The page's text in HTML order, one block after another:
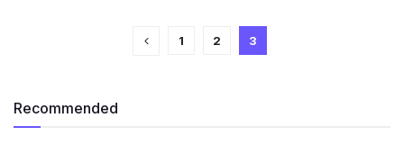
1 2 3
Recommended